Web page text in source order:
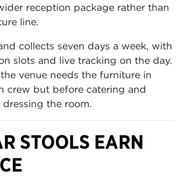
reception package rather than
line.
collects seven days a week, with
slots and live tracking on the day.
venue needs the furniture in
crew but before catering and
the room.
STOOLS EARN